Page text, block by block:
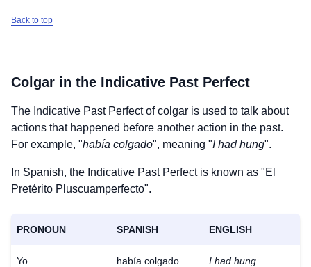
Back to top
Colgar in the Indicative Past Perfect
The Indicative Past Perfect ofcolgar is used to talk about
actions that happened before another action in the past.
For example, "había colgado", meaning "I had hung".
In Spanish, the Indicative Past Perfect is known as "El
Pretérito Pluscuamperfecto".
PRONOUN SPANISH ENGLISH
Yo había colgado I had hung